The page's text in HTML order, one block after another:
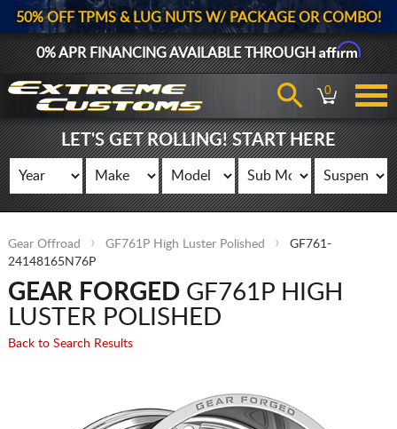
50% OFF TPMS & LUG NUTS W/ PACKAGE OR COMBO!
0% APR FINANCING AVAILABLE THROUGHAffirm
0
LET'S GET ROLLING! START HERE
Gear Offroad GF761P High Luster Polished
GF761-
24148165N76P
GEAR FORGEDGF761P HIGH
LUSTER POLISHED
Back to Search Results